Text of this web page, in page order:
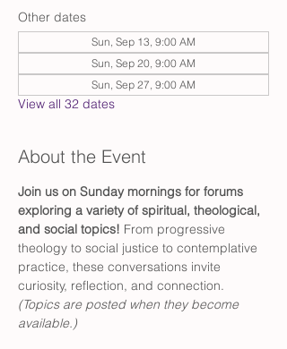
Other dates
Sun, Sep 13, 9:00 AM
Sun, Sep 20, 9:00 AM
Sun, Sep 27, 9:00 AM
View all 32 dates
About the Event
Join us on Sunday mornings for forums
exploring a variety of spiritual, theological,
and social topics! From progressive
theology to social justice to contemplative
practice, these conversations invite
curiosity, reflection, and connection.
(Topics are posted when they become
available.)